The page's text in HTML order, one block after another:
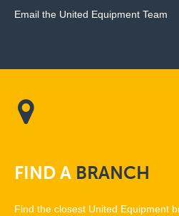
Email the United Equipment Team
FINDA BRANCH
Find the closest United Equipment